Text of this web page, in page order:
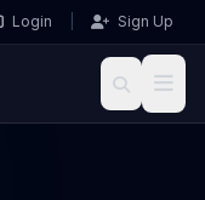
Login Sign Up